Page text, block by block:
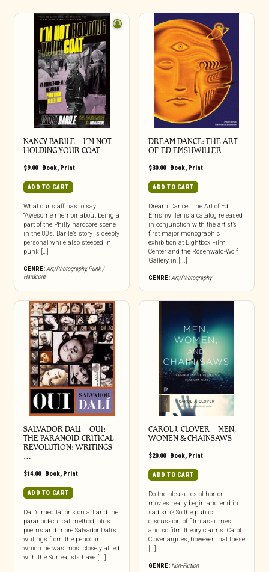
NANCY BARILE – I’M NOT
HOLDING YOUR COAT
$9.00| Book, Print
ADD TO CART
What our staff has to say:
“Awesome memoir about being a
part of the Philly hardcore scene
in the 80s. Barile’s story is deeply
personal while also steeped in
punk […]
GENRE:Art/Photography,Punk /
Hardcore
DREAM DANCE: THE ART
OF ED EMSHWILLER
$30.00| Book, Print
ADD TO CART
Dream Dance: The Art of Ed
Emshwiller is a catalog released
in conjunction with the artist’s
first major monographic
exhibition at Lightbox Film
Center and the Rosenwald-Wolf
Gallery in [...]
GENRE:Art/Photography
SALVADOR DALI – OUI:
THE PARANOID-CRITICAL
REVOLUTION: WRITINGS
…
$14.00| Book, Print
ADD TO CART
Dalí’s meditations on art and the
paranoid-critical method, plus
poems and more Salvador Dalí’s
writings from the period in
which he was most closely allied
with the Surrealists have [...]
CAROL J. CLOVER – MEN,
WOMEN & CHAINSAWS
$20.00| Book, Print
ADD TO CART
Do the pleasures of horror
movies really begin and end in
sadism? So the public
discussion of film assumes,
and so film theory claims. Carol
Clover argues, however, that these
[…]
GENRE: Non-Fiction